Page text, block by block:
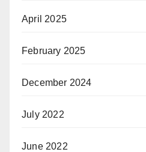
April 2025
February 2025
December 2024
July 2022
June 2022